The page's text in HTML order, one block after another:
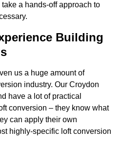
a hands-off approach to
Building
us a huge amount of
industry. Our Croydon
have a lot of practical
conversion – they know what
can apply their own
highly-specific loft conversion